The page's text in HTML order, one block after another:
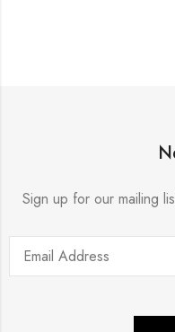
Sign up for our mailing